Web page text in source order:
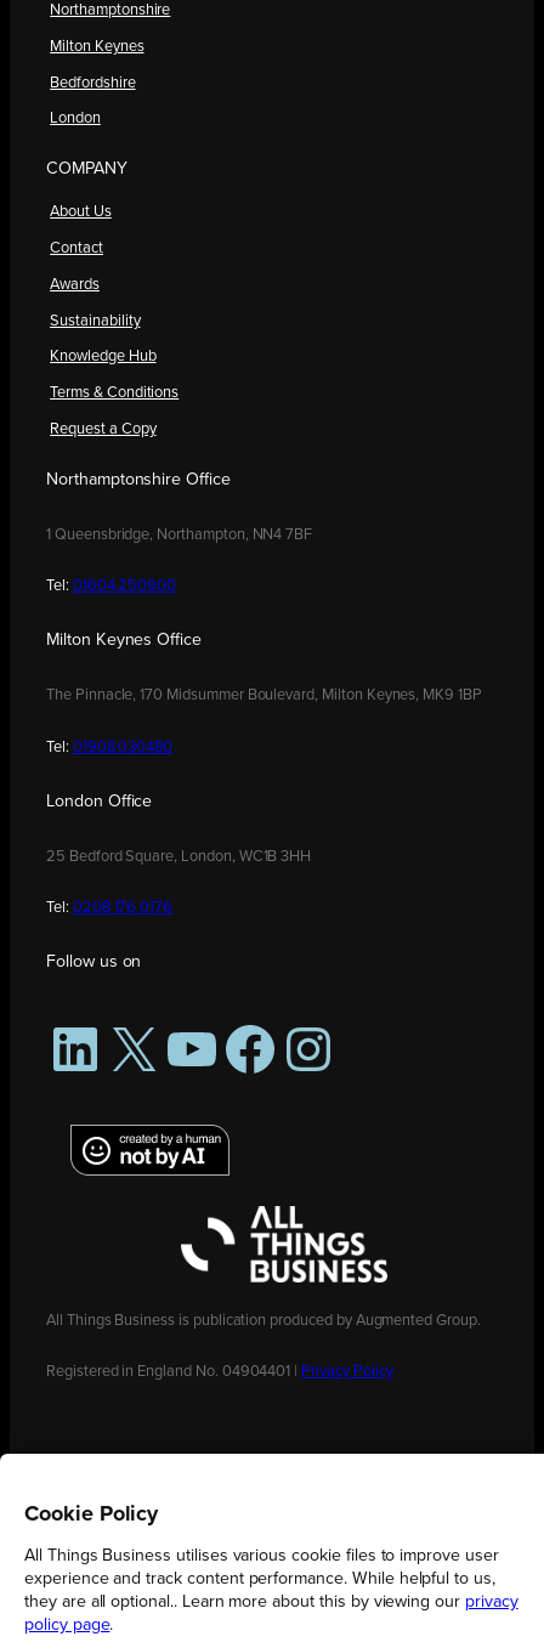
Northamptonshire
Milton Keynes
Bedfordshire
London
COMPANY
About Us
Contact
Awards
Sustainability
Knowledge Hub
Terms & Conditions
Request a Copy
Northamptonshire Office
1 Queensbridge, Northampton, NN4 7BF
Tel: 01604 250900
Milton Keynes Office
The Pinnacle, 170 Midsummer Boulevard, Milton Keynes, MK9 1BP
Tel: 01908 030480
London Office
25 Bedford Square, London, WC1B 3HH
Tel: 0208 176 0176
Follow us on
LinkedIn
X YouTubeFacebookInstagram
All Things Business is publication produced by Augmented Group.
Registered in England No. 04904401 | Privacy Policy
Cookie Policy
All Things Business utilises various cookie files to improve user
experience and track content performance. While helpful to us,
they are all optional.. Learn more about this by viewing our privacy
policy page.